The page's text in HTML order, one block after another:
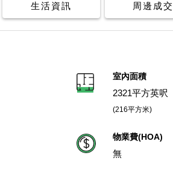
生活資訊 周邊成交
室內面積
2321平方英呎
(216平方米)
物業費(HOA)
無